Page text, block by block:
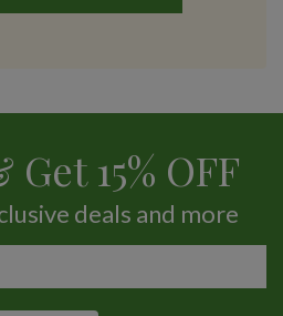
15% OFF
deals and more